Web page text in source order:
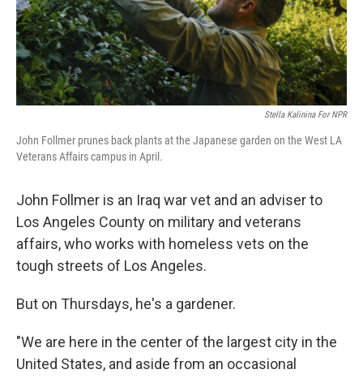
Stella Kalinina For NPR
John Follmer prunes back plants at the Japanese garden on the West LA
Veterans Affairs campus in April.
John Follmer is an Iraq war vet and an adviser to
Los Angeles County on military and veterans
affairs, who works with homeless vets on the
tough streets of Los Angeles.
But on Thursdays, he's a gardener.
"We are here in the center of the largest city in the
United States, and aside from an occasional